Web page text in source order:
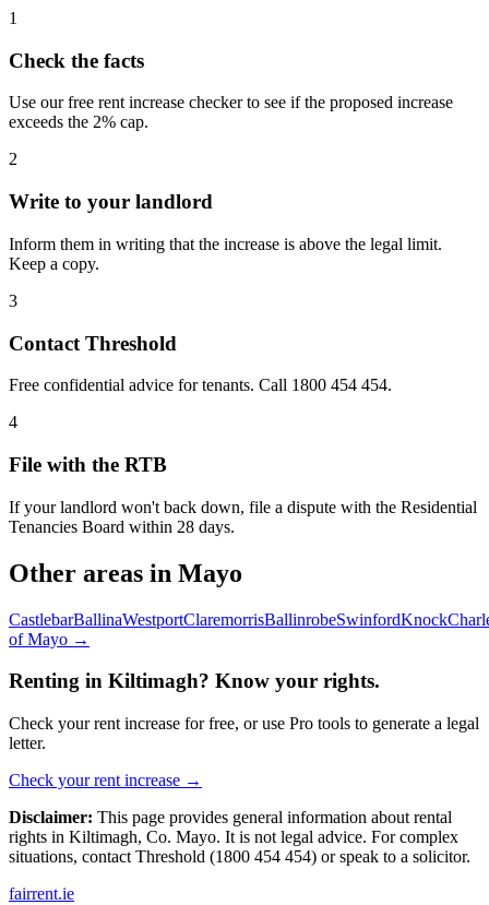
1
Check the facts
Use our free rent increase checker to see if the proposed increase
exceeds the 2% cap.
2
Write to your landlord
Inform them in writing that the increase is above the legal limit.
Keep a copy.
3
Contact Threshold
Free confidential advice for tenants. Call 1800 454 454.
4
File with the RTB
If your landlord won't back down, file a dispute with the Residential
Tenancies Board within 28 days.
Other areas in Mayo
CastlebarBallinaWestportClaremorrisBallinrobeSwinfordKnock
ofMayo →
Renting in Kiltimagh? Know your rights.
Check your rent increase for free, or use Pro tools to generate a legal
letter.
Check your rent increase →
Disclaimer: This page provides general information about rental
rights in Kiltimagh, Co. Mayo. It is not legal advice. For complex
situations, contact Threshold (1800 454 454) or speak to a solicitor.
fairrent.ie